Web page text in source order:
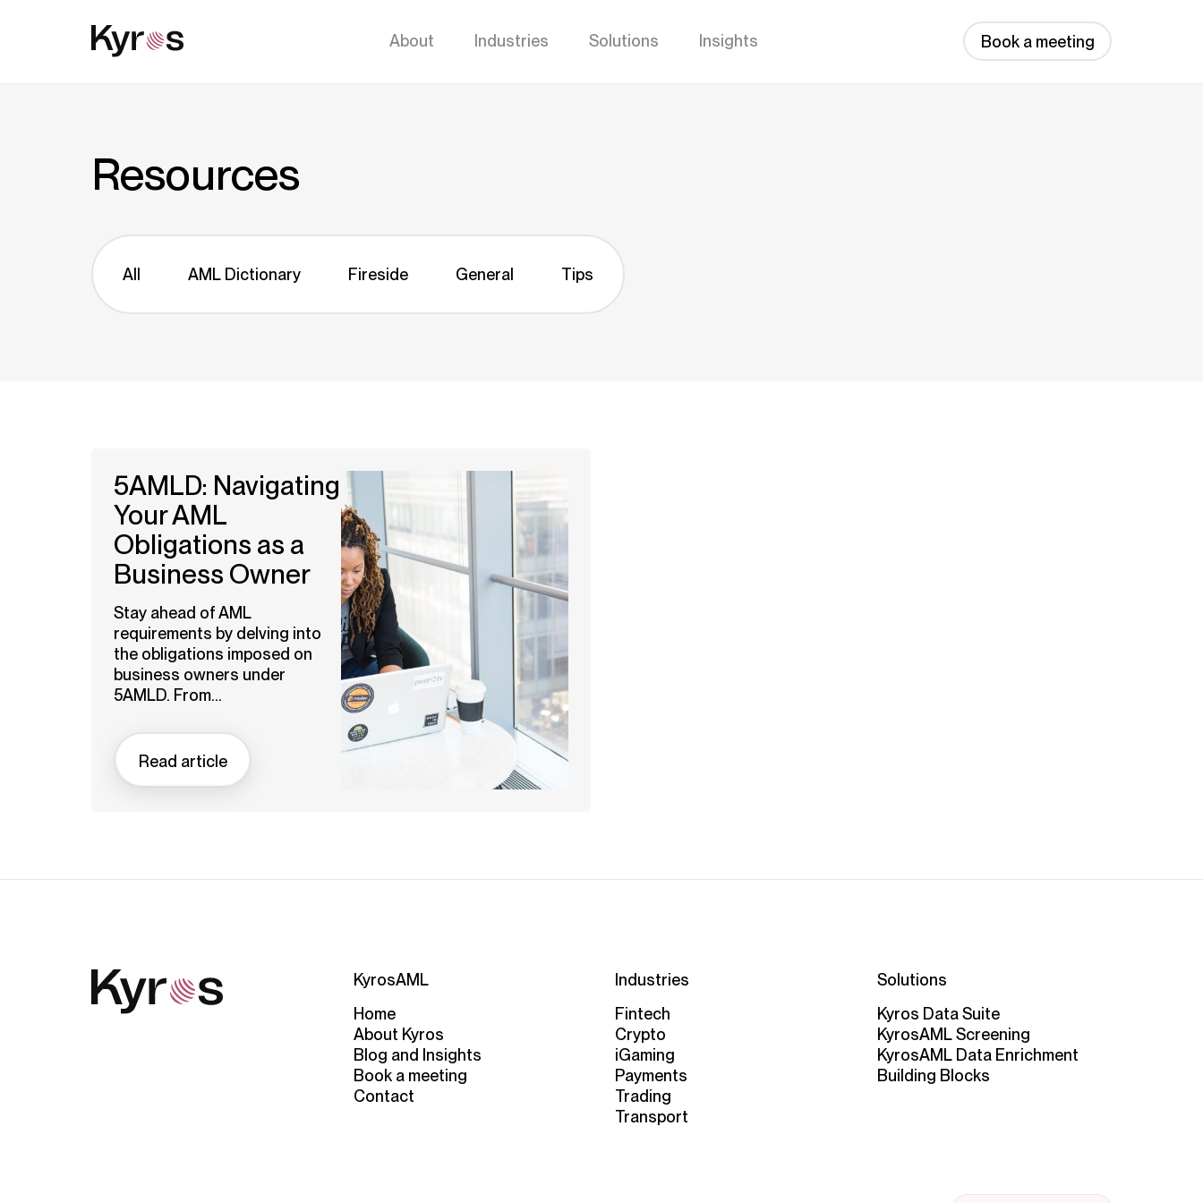
About Industries Solutions Insights Book a meeting
Resources
All AML Dictionary Fireside General Tips
5AMLD: Navigating
Your AML
Obligations as a
Business Owner
Stay ahead of AML
requirements by delving into
the obligations imposed on
business owners under
5AMLD. From...
Read article
KyrosAML
Home
About Kyros
Blog and Insights
Book a meeting
Contact
Industries
Fintech
Crypto
iGaming
Payments
Trading
Transport
Solutions
Kyros Data Suite
KyrosAML Screening
KyrosAML Data Enrichment
Building Blocks